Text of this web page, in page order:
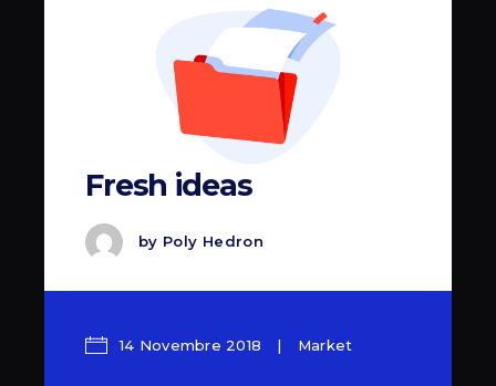
Fresh ideas
by Poly Hedron
14 Novembre 2018 Market